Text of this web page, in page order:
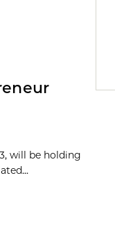
will be holding